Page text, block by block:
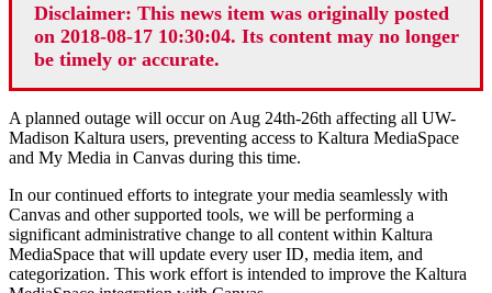
Disclaimer: This news item was originally posted
on 2018-08-17 10:30:04. Its content may no longer
be timely or accurate.
A planned outage will occur on Aug 24th-26th affecting all UW-
Madison Kaltura users, preventing access to Kaltura MediaSpace
and My Media in Canvas during this time.
In our continued efforts to integrate your media seamlessly with
Canvas and other supported tools, we will be performing a
significant administrative change to all content within Kaltura
MediaSpace that will update every user ID, media item, and
categorization. This work effort is intended to improve the Kaltura